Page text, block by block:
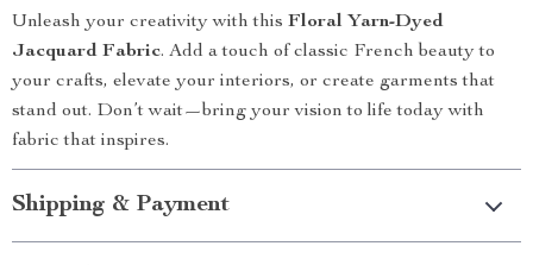
Unleash your creativity with this Floral Yarn-Dyed
Jacquard Fabric. Add a touch of classic French beauty to
your crafts, elevate your interiors, or create garments that
stand out. Don’t wait—bring your vision to life today with
fabric that inspires.
Shipping & Payment